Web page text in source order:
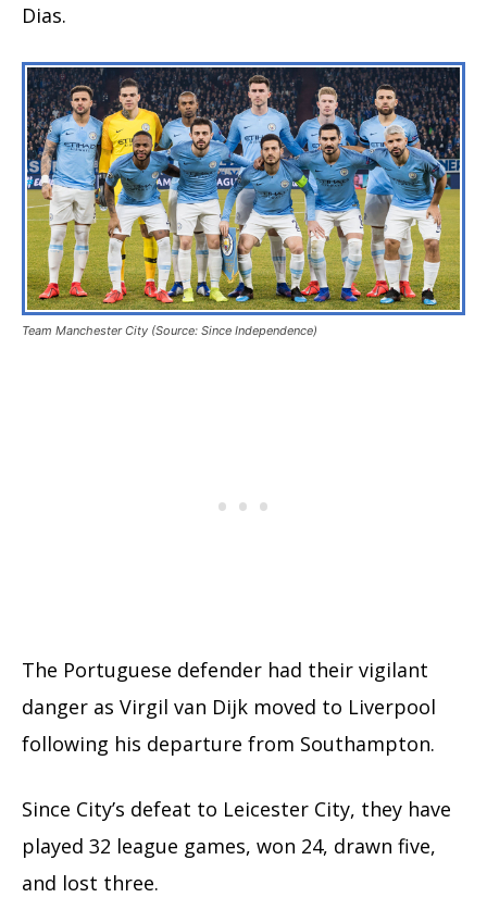
Dias.
Team Manchester City (Source: Since Independence)
The Portuguese defender had their vigilant
danger as Virgil van Dijk moved to Liverpool
following his departure from Southampton.
Since City’s defeat to Leicester City, they have
played 32 league games, won 24, drawn five,
and lost three.